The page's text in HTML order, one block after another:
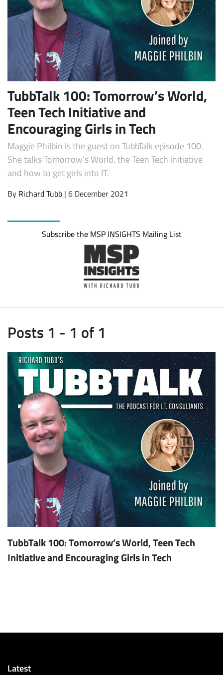
Subscribe
TubbTalk 100: Tomorrow’s World,
Teen Tech Initiative and
Encouraging Girls in Tech
Maggie Philbin is the guest on TubbTalk episode 100.
She talks Tomorrow’s World, the Teen Tech initiative
and how to get girls into IT.
By Richard Tubb | 6 December 2021
Subscribe the MSP INSIGHTS Mailing List
Posts 1 - 1 of 1
TubbTalk 100: Tomorrow’s World, Teen Tech
Initiative and Encouraging Girls in Tech
Latest